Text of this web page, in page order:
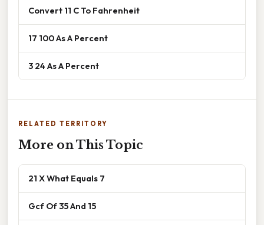
Convert 11 C To Fahrenheit
17 100 As A Percent
3 24 As A Percent
RELATED TERRITORY
More on This Topic
21 X What Equals 7
Gcf Of 35 And 15